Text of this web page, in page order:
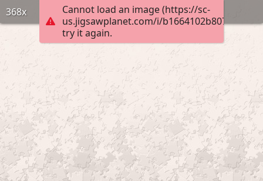
Cannot load an image (https://sc-
us.jigsawplanet.com/i/
try it again.
368x